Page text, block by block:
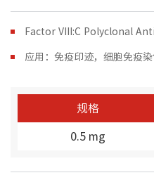
Factor VIII:C Polyclonal
应用：免疫印迹，细胞免疫染
规格
0.5 mg